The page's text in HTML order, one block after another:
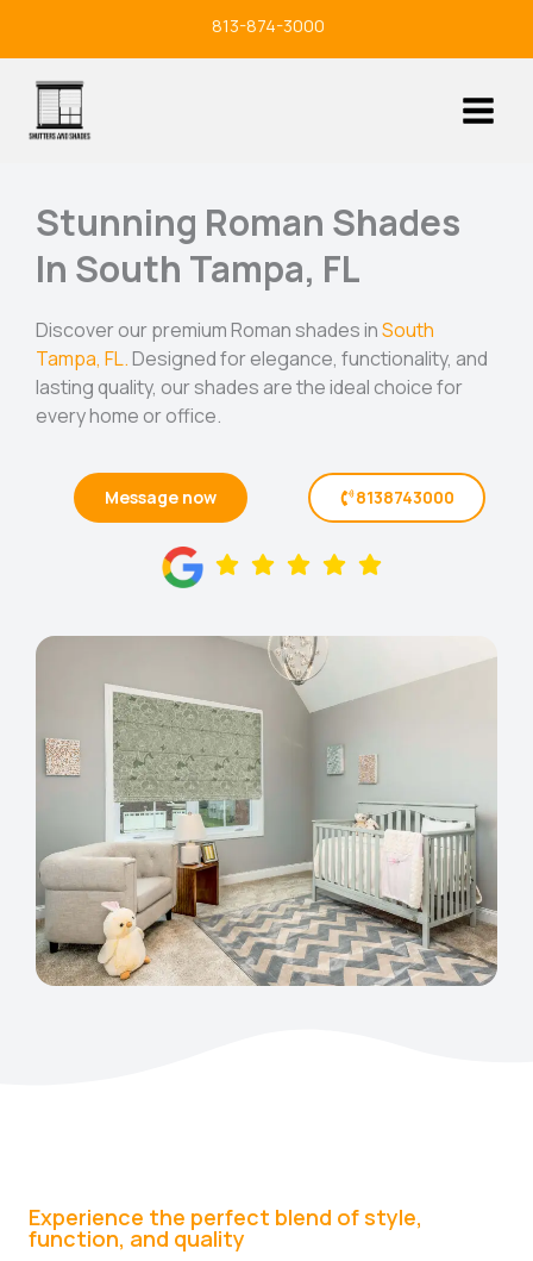
813-874-3000
Stunning Roman Shades
In South Tampa, FL
Discover our premium Roman shades inSouth
Tampa, FL.Designed for elegance, functionality, and
lasting quality, our shades are the ideal choice for
every home or office.
Message now 8138743000
Experience the perfect blend of style,
function, and quality